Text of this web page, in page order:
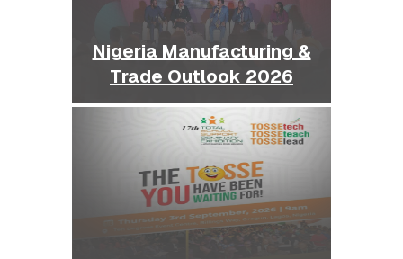
Nigeria Manufacturing &
Trade Outlook 2026